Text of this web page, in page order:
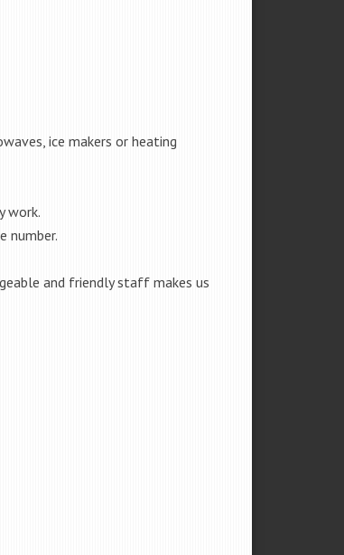
ice makers or heating
work.
number.
and friendly staff makes us